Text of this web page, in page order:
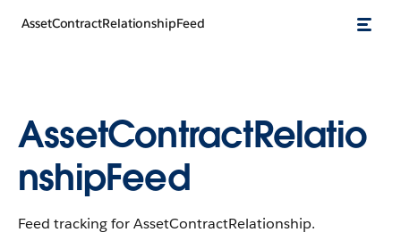
AssetContractRelationshipFeed
AssetContractRelatio
nshipFeed
Feed tracking for AssetContractRelationship.